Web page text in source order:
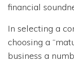
financial
In selecting a
choosing a
business a